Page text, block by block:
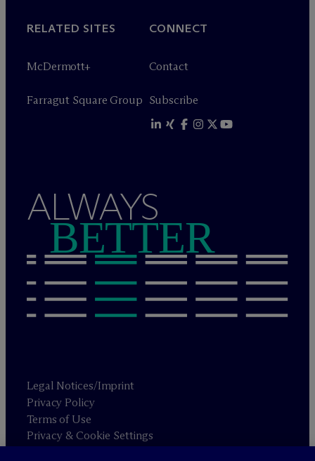
RELATED SITES
McDermott+
Farragut Square Group
CONNECT
Contact
Subscribe
ALWAYS
BETTER
Legal Notices/Imprint
Privacy Policy
Terms of Use
Privacy & Cookie Settings
Sitemap